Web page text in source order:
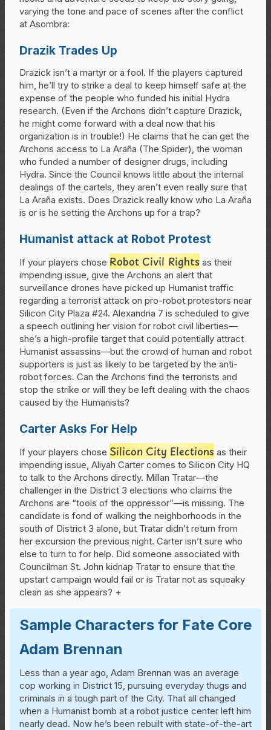
varying the tone and pace of scenes after the conflict
at Asombra:
Drazik Trades Up
Drazick isn’t a martyr or a fool. If the players captured
him, he’ll try to strike a deal to keep himself safe at the
expense of the people who funded his initial Hydra
research. (Even if the Archons didn’t capture Drazick,
he might come forward with a deal now that his
organization is in trouble!) He claims that he can get the
Archons access to La Araña (The Spider), the woman
who funded a number of designer drugs, including
Hydra. Since the Council knows little about the internal
dealings of the cartels, they aren’t even really sure that
La Araña exists. Does Drazick really know who La Araña
is or is he setting the Archons up for a trap?
Humanist attack at Robot Protest
If your players chose Robot Civil Rights as their
impending issue, give the Archons an alert that
surveillance drones have picked up Humanist traffic
regarding a terrorist attack on pro-robot protestors near
Silicon City Plaza #24. Alexandria 7 is scheduled to give
a speech outlining her vision for robot civil liberties—
she’s a high-profile target that could potentially attract
Humanist assassins—but the crowd of human and robot
supporters is just as likely to be targeted by the anti-
robot forces. Can the Archons find the terrorists and
stop the strike or will they be left dealing with the chaos
caused by the Humanists?
Carter Asks For Help
If your players chose Silicon City Elections as their
impending issue, Aliyah Carter comes to Silicon City HQ
to talk to the Archons directly. Millan Tratar—the
challenger in the District 3 elections who claims the
Archons are “tools of the oppressor”—is missing. The
candidate is fond of walking the neighborhoods in the
south of District 3 alone, but Tratar didn’t return from
her excursion the previous night. Carter isn’t sure who
else to turn to for help. Did someone associated with
Councilman St. John kidnap Tratar to ensure that the
upstart campaign would fail or is Tratar not as squeaky
clean as she appears? +
Sample Characters for Fate Core
Adam Brennan
Less than a year ago, Adam Brennan was an average
cop working in District 15, pursuing everyday thugs and
criminals in a tough part of the City. That all changed
when a Humanist bomb at a robot justice center left him
nearly dead. Now he’s been rebuilt with state-of-the-art